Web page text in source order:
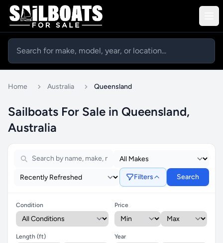
Home Australia Queensland
Sailboats For Sale in Queensland,
Australia
Filters Search
Condition Price
Length (ft) Year